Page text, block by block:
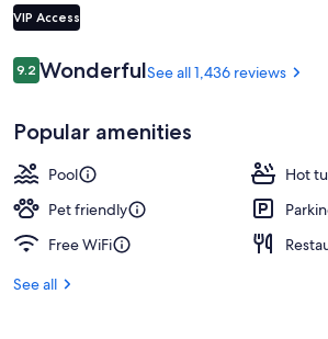
Lobby sitting
VIP Access
Reviews
9.29.2 out of 10
WonderfulSee all 1,436 reviews
Popular amenities
Pool
Hot
Pet friendly
Free WiFi
See all